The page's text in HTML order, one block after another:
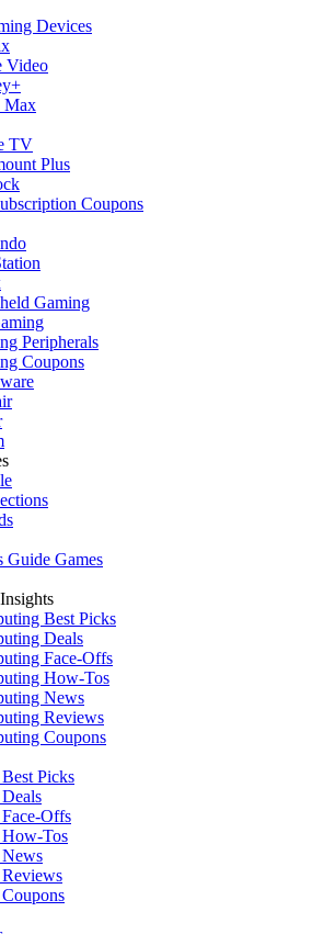
Devices
Video
Max
TV
Plus
Coupons
Gaming
Peripherals
Coupons
Guide Games
Best Picks
Deals
Face-Offs
How-Tos
News
Reviews
Coupons
Picks
Offs
Tos